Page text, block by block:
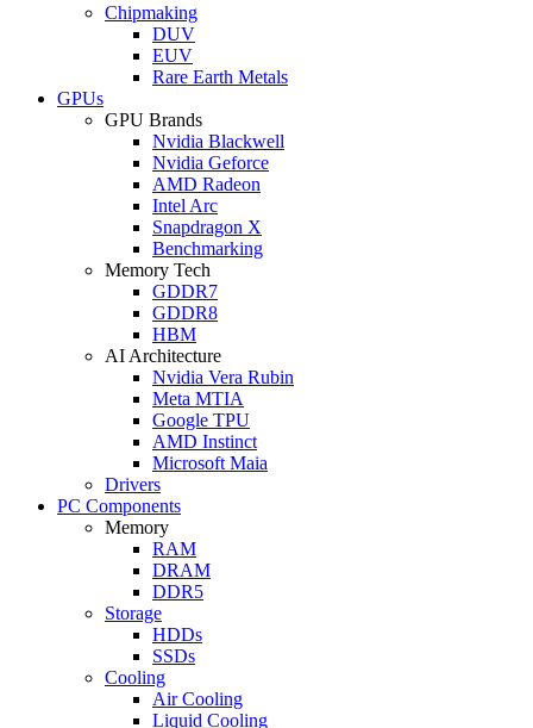
Chipmaking
DUV
EUV
Rare Earth Metals
GPUs
GPU Brands
Nvidia Blackwell
Nvidia Geforce
AMD Radeon
Intel Arc
Snapdragon X
Benchmarking
Memory Tech
GDDR7
GDDR8
HBM
AI Architecture
Nvidia Vera Rubin
Meta MTIA
Google TPU
AMD Instinct
Microsoft Maia
Drivers
PC Components
Memory
RAM
DRAM
DDR5
Storage
HDDs
SSDs
Cooling
Air Cooling
Liquid Cooling